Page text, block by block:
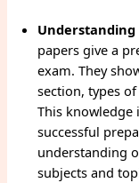
papers give a
exam. They
section, types
This knowledge
successful
understanding
subjects and